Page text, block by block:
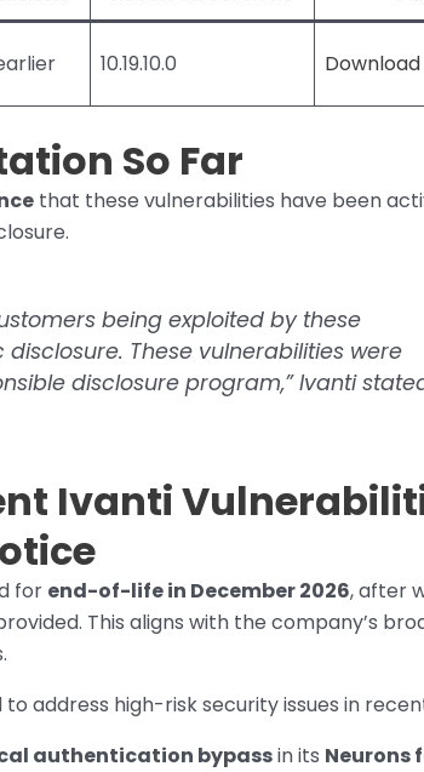
10.19.10.0 Download
So Far
that these vulnerabilities have been
being exploited by these
These vulnerabilities were
disclosure program,” Ivanti
Ivanti
for end-of-life in December 2026, after
This aligns with the company’s
address high-risk security issues in
authentication bypassin its Neurons